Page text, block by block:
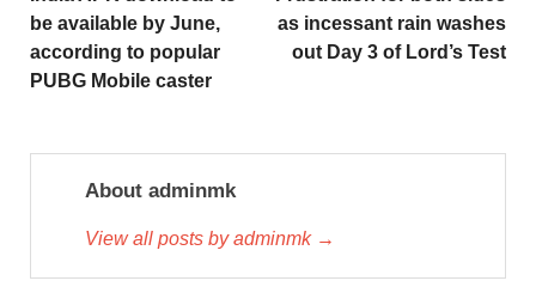
be available by June,
according to popular
PUBG Mobile caster
as incessant rain washes
out Day 3 of Lord’s Test
About adminmk
View all posts by adminmk →